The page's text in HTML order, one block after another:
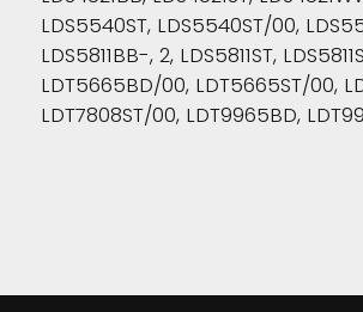
LDS5540ST, LDS5540ST/00,
LDS5811BB-, 2, LDS5811ST,
LDT5665BD/00, LDT5665ST/00,
LDT7808ST/00, LDT9965BD,